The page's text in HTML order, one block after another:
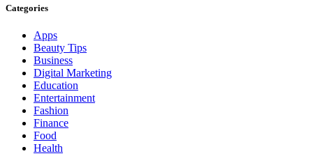
Categories
Apps
Beauty Tips
Business
Digital Marketing
Education
Entertainment
Fashion
Finance
Food
Health